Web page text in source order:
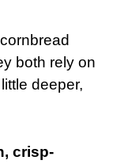
both rely on
deeper,
crisp-